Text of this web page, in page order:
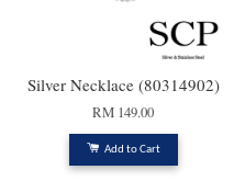
Silver Necklace (80314902)
RM 149.00
Add to Cart